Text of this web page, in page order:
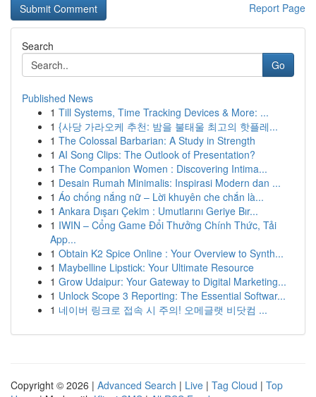
Report Page
Search
Go
Published News
1 Till Systems, Time Tracking Devices & More: ...
1 {사당 가라오케 추천: 밤을 불태울 최고의 핫플레...
1 The Colossal Barbarian: A Study in Strength
1 AI Song Clips: The Outlook of Presentation?
1 The Companion Women : Discovering Intima...
1 Desain Rumah Minimalis: Inspirasi Modern dan ...
1 Áo chống nắng nữ – Lời khuyên che chắn là...
1 Ankara Dışarı Çekim : Umutlarını Geriye Bır...
1 IWIN – Cổng Game Đổi Thưởng Chính Thức, Tải
App...
1 Obtain K2 Spice Online : Your Overview to Synth...
1 Maybelline Lipstick: Your Ultimate Resource
1 Grow Udaipur: Your Gateway to Digital Marketing...
1 Unlock Scope 3 Reporting: The Essential Softwar...
1 네이버 링크로 접속 시 주의! 오메글랫 비닷컴 ...
Copyright © 2026 | Advanced Search | Live | Tag Cloud | Top